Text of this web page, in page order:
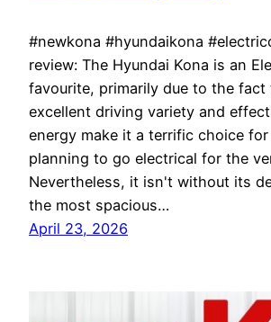
#newkona #hyundaikona
review: The Hyundai Kona is an
favourite, primarily due to the fact
excellent driving variety and
energy make it a terrific choice
planning to go electrical for the
Nevertheless, it isn't without its
the most spacious…
April 23, 2026